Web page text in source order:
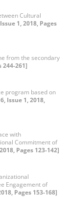
Cultural
1, 2018, Pages
from the secondary
244-261]
program based on
Issue 1, 2018,
with
Commitment of
Pages 123-142]
Engagement of
Pages 153-168]